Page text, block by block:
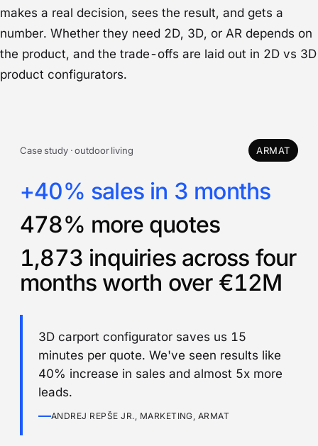
makes a real decision, sees the result, and gets a
number. Whether they need 2D, 3D, or AR depends on
the product, and the trade-offs are laid out in 2D vs 3D
product configurators.
Case study · outdoor living ARMAT
+40% sales in 3 months
478% more quotes
1,873 inquiries across four
months worth over €12M
3D carport configurator saves us 15
minutes per quote. We've seen results like
40% increase in sales and almost 5x more
leads.
ANDREJ REPŠE JR., MARKETING, ARMAT